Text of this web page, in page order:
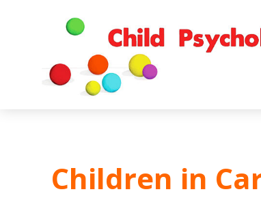
Children in